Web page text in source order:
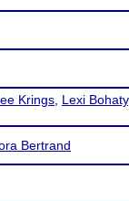
Krings Lexi Bohaty
Bertrand